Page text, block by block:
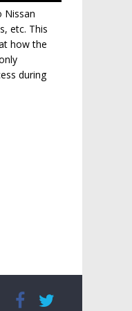
Nissan
etc. This
how the
during